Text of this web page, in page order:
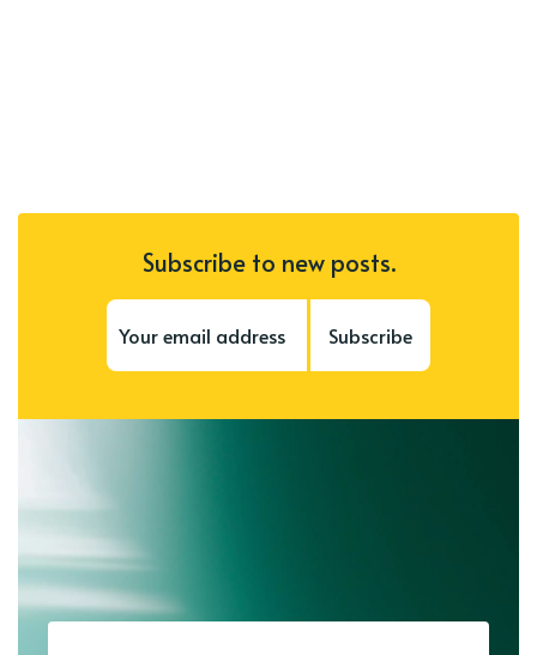
Subscribe to new posts.
Subscribe